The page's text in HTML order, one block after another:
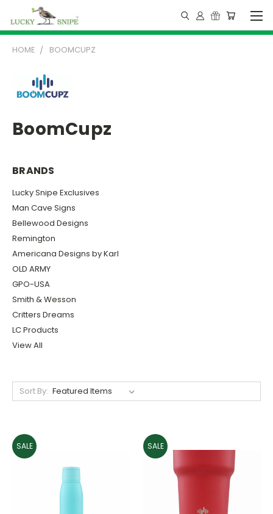
HOME BOOMCUPZ
BoomCupz
BRANDS
Lucky Snipe Exclusives
Man Cave Signs
Bellewood Designs
Remington
Americana Designs by Karl
OLD ARMY
GPO-USA
Smith & Wesson
Critters Dreams
LC Products
View All
Sort By:
SALE SALE